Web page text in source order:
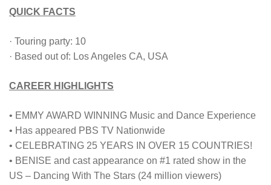
QUICK FACTS
· Touring party: 10
· Based out of: Los Angeles CA, USA
CAREER HIGHLIGHTS
• EMMY AWARD WINNING Music and Dance Experience
• Has appeared PBS TV Nationwide
• CELEBRATING 25 YEARS IN OVER 15 COUNTRIES!
• BENISE and cast appearance on #1 rated show in the
US – Dancing With The Stars (24 million viewers)